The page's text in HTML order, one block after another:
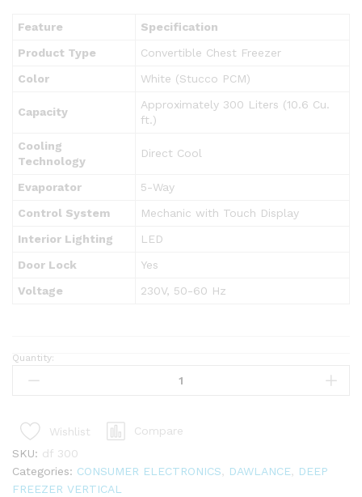
Feature
Specification
Product Type
Convertible Chest Freezer
Color
White (Stucco PCM)
Capacity
Approximately 300 Liters (10.6 Cu.
ft.)
Cooling
Technology
Direct Cool
Evaporator
5-Way
Control System
Mechanic with Touch Display
Interior Lighting
LED
Door Lock
Yes
Voltage
230V, 50-60 Hz
DAWLANCE
DF-
ENERGY
SAVING
DEEP
FREEZER
Quantity:
Wishlist
Compare
SKU: df 300
Categories: CONSUMER ELECTRONICS, DAWLANCE, DEEP
FREEZER VERTICAL